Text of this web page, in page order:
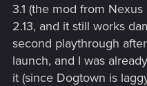
3.1 (the mod from
2.13, and it still works
second playthrough
launch, and I was
it (since Dogtown is